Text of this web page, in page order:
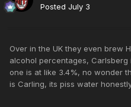
Posted July 3
Over in the UK they even brew
alcohol percentages, Carlsberg
one is at like 3.4%, no wonder
is Carling, its piss water